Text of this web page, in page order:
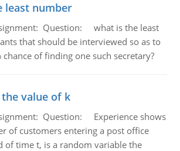
least number
Question: what is the least
that should be interviewed so as to
chance of finding one such secretary?
value of k
Question: Experience shows
of customers entering a post office
of time t, is a random variable the